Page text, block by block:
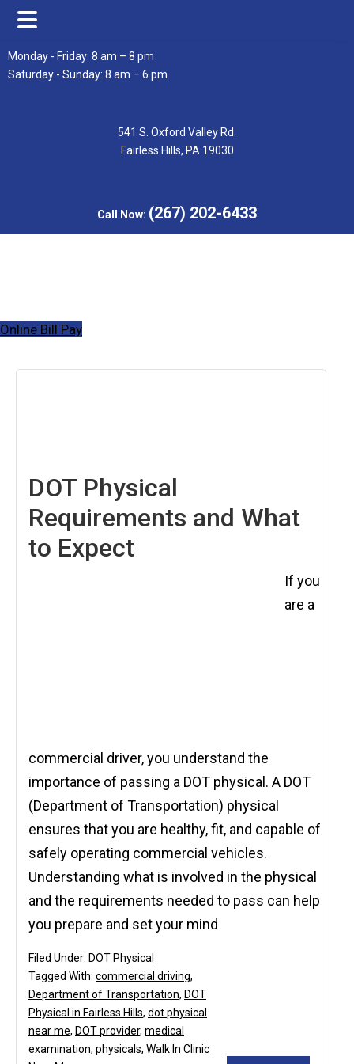
Skip
to
Skip
to
Monday - Friday: 8 am – 8 pm
Saturday - Sunday: 8 am – 6 pm
541 S. Oxford Valley Rd.
Fairless Hills, PA 19030
Call Now: (267) 202-6433
Online Bill Pay
DOT Physical
Requirements and What
to Expect
If you
are a
commercial driver, you understand the
importance of passing a DOT physical. A DOT
(Department of Transportation) physical
ensures that you are healthy, fit, and capable of
safely operating commercial vehicles.
Understanding what is involved in the physical
and the requirements needed to pass can help
you prepare and set your mind
Filed Under: DOT Physical
Tagged With: commercial driving,
Department of Transportation, DOT
Physical in Fairless Hills, dot physical
near me, DOT provider, medical
examination, physicals, Walk In Clinic